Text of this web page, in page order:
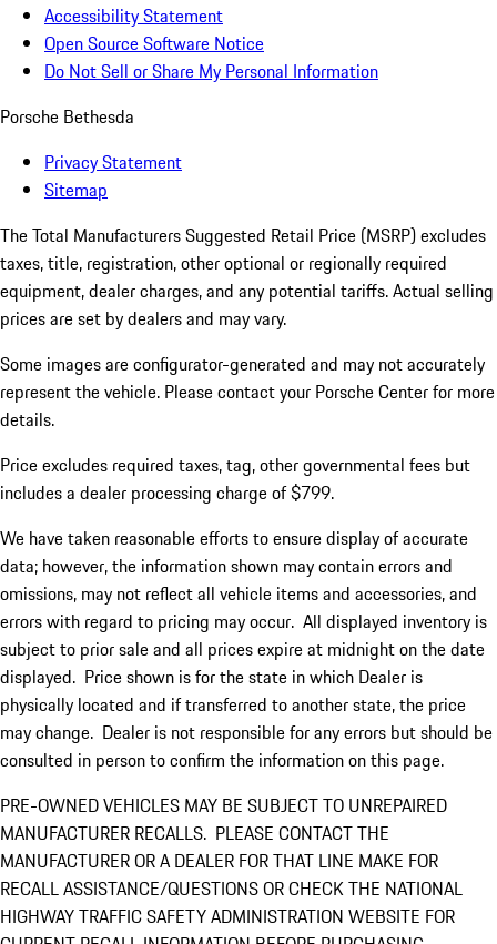
Accessibility Statement
Open Source Software Notice
Do Not Sell or Share My Personal Information
Porsche Bethesda
Privacy Statement
Sitemap
The Total Manufacturers Suggested Retail Price (MSRP) excludes
taxes, title, registration, other optional or regionally required
equipment, dealer charges, and any potential tariffs. Actual selling
prices are set by dealers and may vary.
Some images are configurator-generated and may not accurately
represent the vehicle. Please contact your Porsche Center for more
details.
Price excludes required taxes, tag, other governmental fees but
includes a dealer processing charge of $799.
We have taken reasonable efforts to ensure display of accurate
data; however, the information shown may contain errors and
omissions, may not reflect all vehicle items and accessories, and
errors with regard to pricing may occur. All displayed inventory is
subject to prior sale and all prices expire at midnight on the date
displayed. Price shown is for the state in which Dealer is
physically located and if transferred to another state, the price
may change. Dealer is not responsible for any errors but should be
consulted in person to confirm the information on this page.
PRE-OWNED VEHICLES MAY BE SUBJECT TO UNREPAIRED
MANUFACTURER RECALLS. PLEASE CONTACT THE
MANUFACTURER OR A DEALER FOR THAT LINE MAKE FOR
RECALL ASSISTANCE/QUESTIONS OR CHECK THE NATIONAL
HIGHWAY TRAFFIC SAFETY ADMINISTRATION WEBSITE FOR